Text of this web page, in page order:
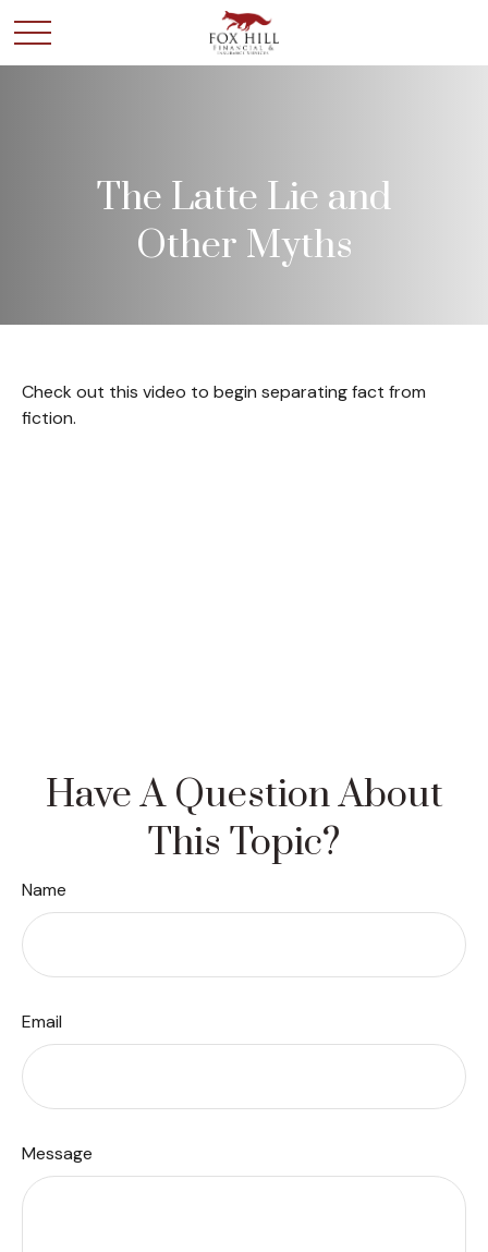
The Latte Lie and
Other Myths
Check out this video to begin separating fact from
fiction.
Have A Question About
This Topic?
Name
Email
Message